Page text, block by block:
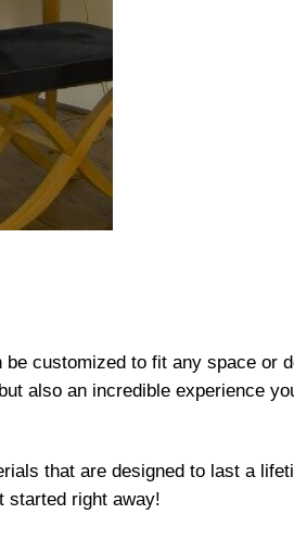
customized to fit any space or
also an incredible experience
that are designed to last a
started right away!